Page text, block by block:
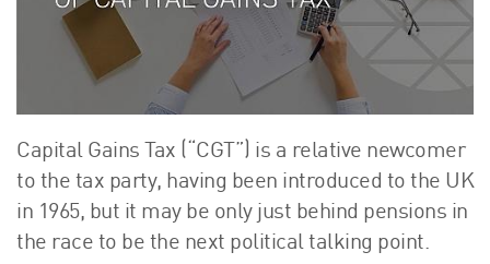
About Us
HW Fisher Today
Our People
Kind Words
Our History
Careers
Events
Contact
Capital Gains Tax (“CGT”) is a relative newcomer
to the tax party, having been introduced to the UK
in 1965, but it may be only just behind pensions in
the race to be the next political talking point.